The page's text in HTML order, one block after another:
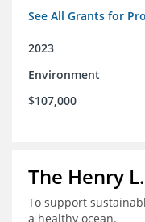
See All Grants for
2023
Environment
$107,000
The Henry
To support
a healthy ocean.